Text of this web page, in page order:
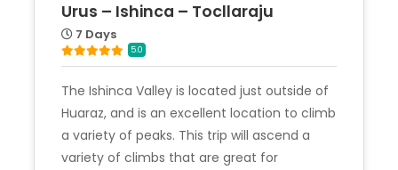
Urus – Ishinca – Tocllaraju
7 Days
5.0
The Ishinca Valley is located just outside of
Huaraz, and is an excellent location to climb
a variety of peaks. This trip will ascend a
variety of climbs that are great for